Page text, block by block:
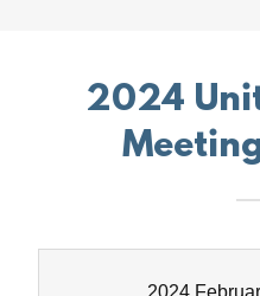
2024
2024